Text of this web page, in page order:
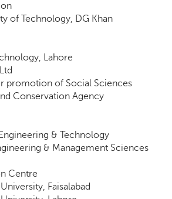
of Technology, DG Khan
Lahore
promotion of Social Sciences
Conservation Agency
& Technology
& Management Sciences
Centre
Faisalabad